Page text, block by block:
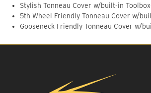
Stylish Tonneau Cover w/built-in
5th Wheel Friendly Tonneau Cover w/
Gooseneck Friendly Tonneau Cover w/